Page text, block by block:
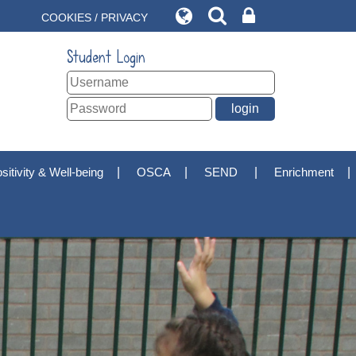
COOKIES / PRIVACY
Student Login
& Well-being OSCA SEND Enrichment